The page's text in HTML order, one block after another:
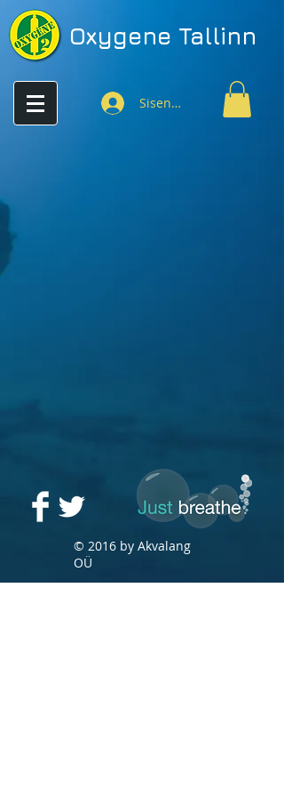
Oxygene Tallinn
Sisenen
© 2016 by Akvalang
OÜ